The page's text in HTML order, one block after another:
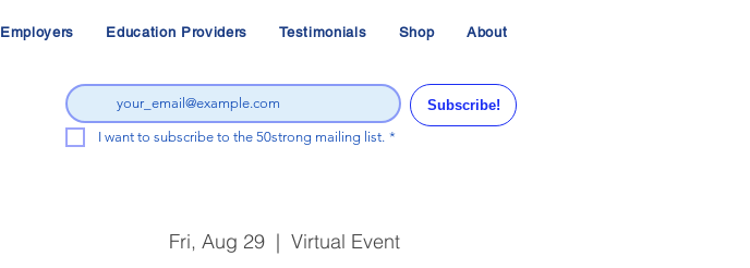
Employers Education Providers Testimonials Shop About
Subscribe!
I want to subscribe to the 50strong mailing list. *
Fri, Aug 29
  |
Virtual Event